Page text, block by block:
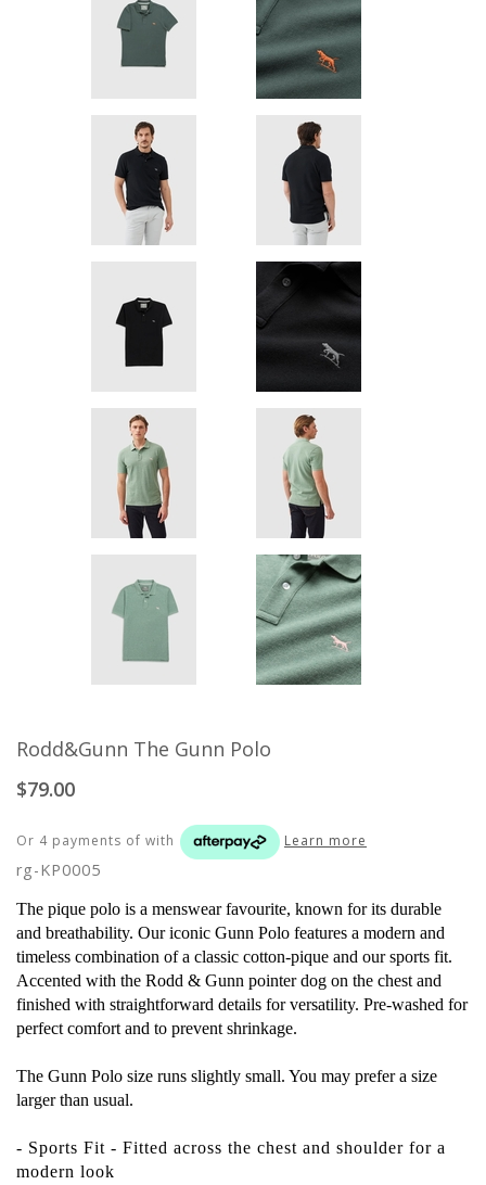
Rodd&Gunn The Gunn Polo
$79.00
Or 4 payments of with Learn more
rg-KP0005
The pique polo is a menswear favourite, known for its durable
and breathability. Our iconic Gunn Polo features a modern and
timeless combination of a classic cotton-pique and our sports fit.
Accented with the Rodd & Gunn pointer dog on the chest and
finished with straightforward details for versatility. Pre-washed for
perfect comfort and to prevent shrinkage.
The Gunn Polo size runs slightly small. You may prefer a size
larger than usual.
- Sports Fit - Fitted across the chest and shoulder for a
modern look